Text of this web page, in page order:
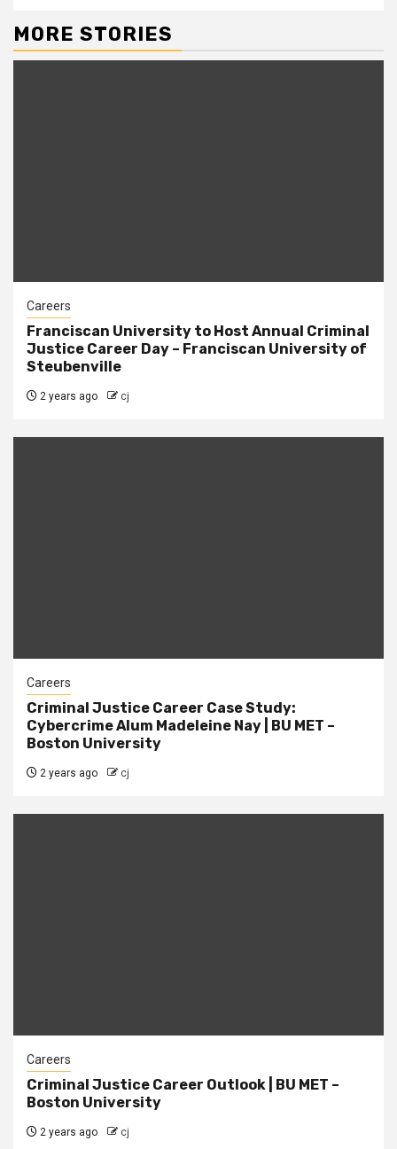
MORE STORIES
Careers
Franciscan University to Host Annual Criminal
Justice Career Day – Franciscan University of
Steubenville
2 years ago cj
Careers
Criminal Justice Career Case Study:
Cybercrime Alum Madeleine Nay | BU MET –
Boston University
2 years ago cj
Careers
Criminal Justice Career Outlook | BU MET –
Boston University
2 years ago cj